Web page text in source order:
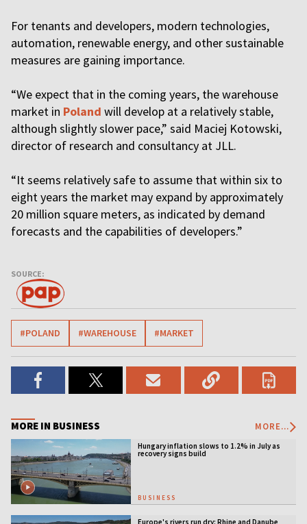
For tenants and developers, modern technologies,
automation, renewable energy, and other sustainable
measures are gaining importance.
“We expect that in the coming years, the warehouse
market in Poland will develop at a relatively stable,
although slightly slower pace,” said Maciej Kotowski,
director of research and consultancy at JLL.
“It seems relatively safe to assume that within six to
eight years the market may expand by approximately
20 million square meters, as indicated by demand
forecasts and the capabilities of developers.”
SOURCE:
#POLAND #WAREHOUSE #MARKET
MORE IN BUSINESS MORE...
Hungary inflation slows to 1.2% in July as
recovery signs build
BUSINESS
Europe's rivers run dry: Rhine and Danube